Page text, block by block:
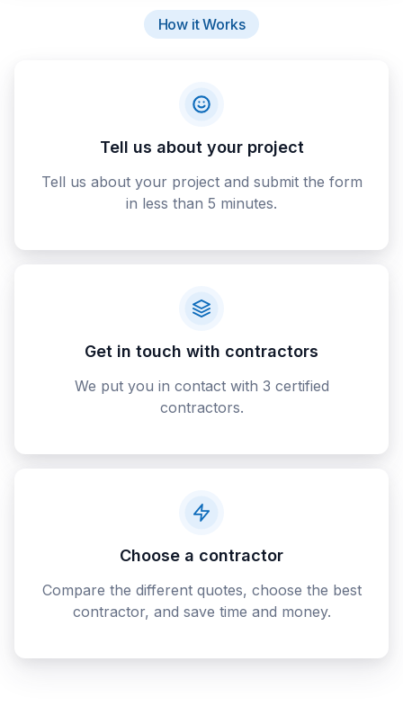
How it Works
Tell us about your project
Tell us about your project and submit the form
in less than 5 minutes.
Get in touch with contractors
We put you in contact with 3 certified
contractors.
Choose a contractor
Compare the different quotes, choose the best
contractor, and save time and money.